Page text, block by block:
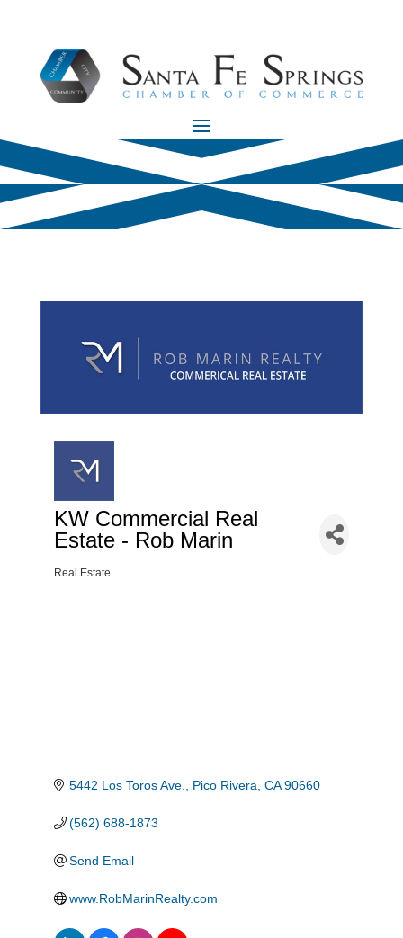
KW Commercial Real
Estate - Rob Marin
Categories
Real Estate
5442 Los Toros Ave. Pico Rivera CA 90660
(562) 688-1873
Send Email
www.RobMarinRealty.com